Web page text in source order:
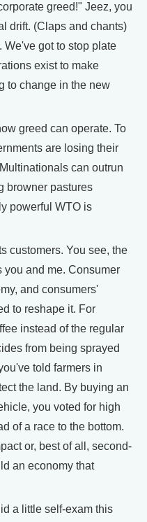
greed!" Jeez, you
drift. (Claps and chants)
We've got to stop plate
exist to make
to change in the new
greed can operate. To
are losing their
can outrun
browner pastures
powerful WTO is
customers. You see, the
you and me. Consumer
and consumers'
to reshape it. For
instead of the regular
from being sprayed
told farmers in
the land. By buying an
you voted for high
of a race to the bottom.
or, best of all, second-
an economy that
a little self-exam this